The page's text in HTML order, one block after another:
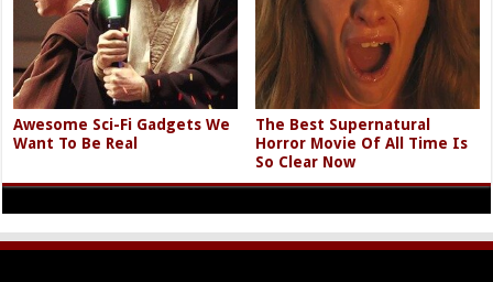
Awesome Sci-Fi Gadgets We
Want To Be Real
The Best Supernatural
Horror Movie Of All Time Is
So Clear Now